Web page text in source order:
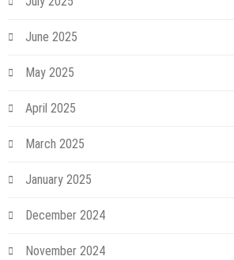
June 2025
May 2025
April 2025
March 2025
January 2025
December 2024
November 2024